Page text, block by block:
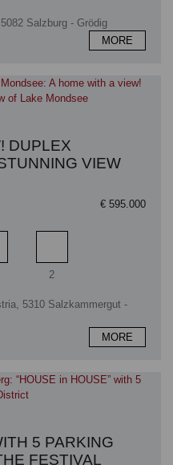
Salzburg - Grödig
MORE
DUPLEX
VIEW
€ 595.000
Bedrooms
2
5310 Salzkammergut -
MORE
5 PARKING
FESTIVAL